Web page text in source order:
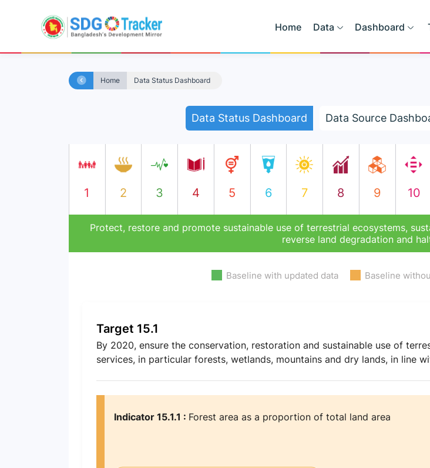
Home Data Dashboard
Home Data Status Dashboard
Data Status Dashboard Data Source
1 2 3 4 5 6 7 8 9 10
Protect, restore and promote sustainable use of terrestrial ecosystems,
reverse land degradation and
Baseline with updated data Baseline
Target 15.1
By 2020, ensure the conservation, restoration and sustainable use of
services, in particular forests, wetlands, mountains and dry lands, in line
Indicator 15.1.1 : Forest area as a proportion of total land area